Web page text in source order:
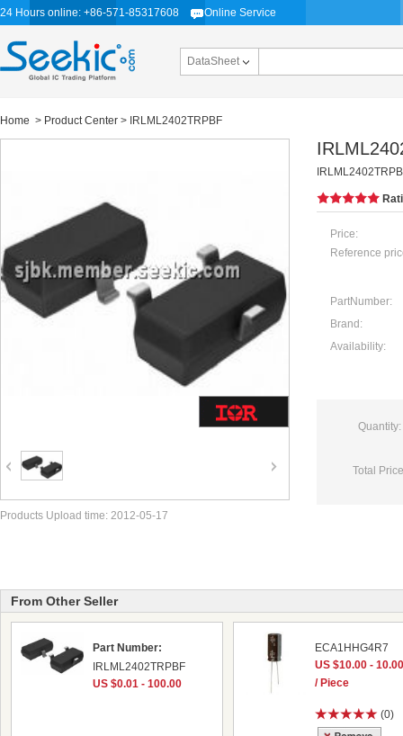
24 Hours online: +86-571-85317608 Online Service
DataSheet
Home > Product Center > IRLML2402TRPBF
Price:
Reference
PartNumber:
Brand:
Availability:
Quantity:
Total
Products Upload time: 2012-05-17
From Other Seller
Part Number:
IRLML2402TRPBF
US $0.01 - 100.00
ECA1HHG4R7
US $10.00 - 10.00
/ Piece
(0)